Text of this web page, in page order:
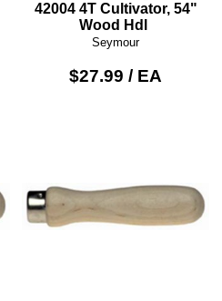
42004 4T Cultivator, 54"
Wood Hdl
Seymour
$27.99 / EA